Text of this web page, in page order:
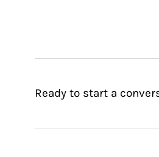
Ready to start a